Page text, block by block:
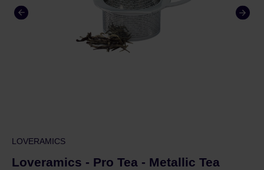
LOVERAMICS
Loveramics - Pro Tea - Metallic Tea